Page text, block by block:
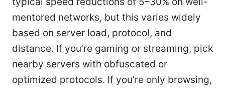
mentored networks, but this varies widely
based on server load, protocol, and
distance. If you’re gaming or streaming, pick
nearby servers with obfuscated or
optimized protocols. If you’re only browsing,